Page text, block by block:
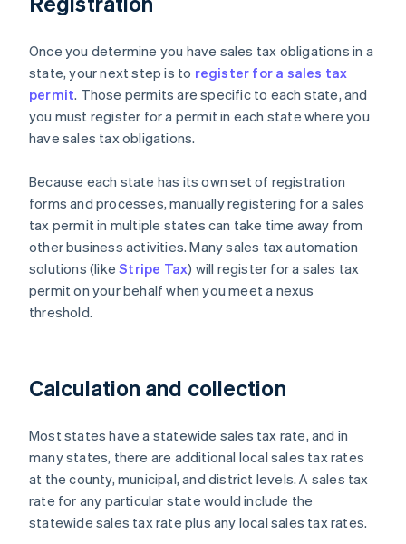
Once you determine you have sales tax obligations in a
state, your next step is to register for a sales tax
permit. Those permits are specific to each state, and
you must register for a permit in each state where you
have sales tax obligations.
Because each state has its own set of registration
forms and processes, manually registering for a sales
tax permit in multiple states can take time away from
other business activities. Many sales tax automation
solutions (likeStripe Tax) will register for a sales tax
permit on your behalf when you meet a nexus
threshold.
Calculation and collection
Most states have a statewide sales tax rate, and in
many states, there are additional local sales tax rates
at the county, municipal, and district levels. A sales tax
rate for any particular state would include the
statewide sales tax rate plus any local sales tax rates.